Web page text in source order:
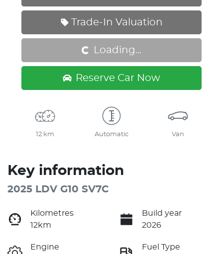
Trade-In Valuation
Loading... Loading...
Reserve Car Now
12 km Automatic Van
Key information
2025 LDV G10 SV7C
Kilometres
12km
Build year
2026
Engine
Fuel Type